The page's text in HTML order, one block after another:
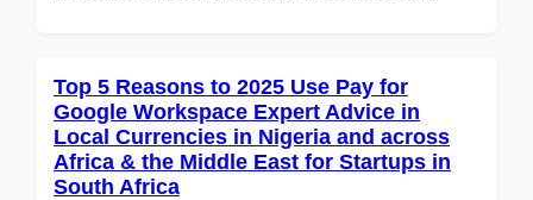
Top 5 Reasons to 2025 Use Pay for
Google Workspace Expert Advice in
Local Currencies in Nigeria and across
Africa & the Middle East for Startups in
South Africa